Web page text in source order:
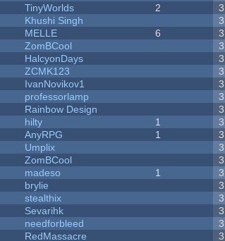
TinyWorlds 2 3
Khushi Singh 3
MELLE 6 3
ZomBCool 3
HalcyonDays 3
ZCMK123 3
IvanNovikov1 3
professorlamp 3
Rainbow Design 3
hilty 1 3
AnyRPG 1 3
Umplix 3
ZomBCool 3
madeso 1 3
brylie 3
stealthix 3
Sevarihk 3
needforbleed 3
RedMassacre 3